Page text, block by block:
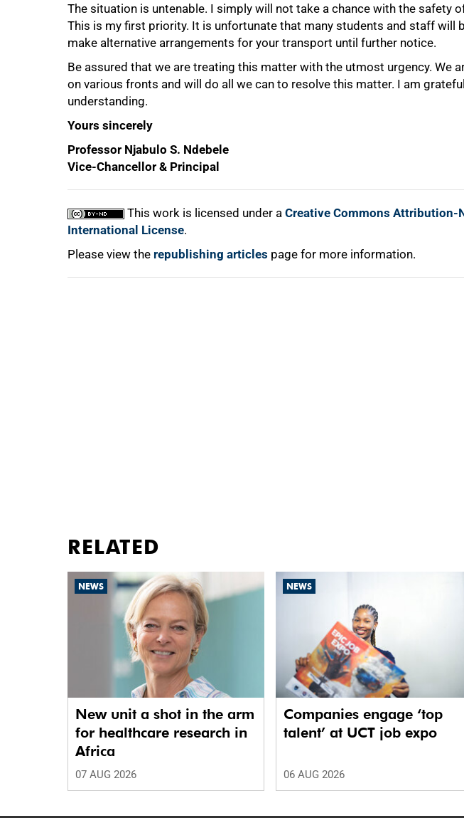
The situation is untenable. I simply will not take a chance with the safety
This is my first priority. It is unfortunate that many students and staff will
make alternative arrangements for your transport until further notice.
Be assured that we are treating this matter with the utmost urgency. We
on various fronts and will do all we can to resolve this matter. I am
understanding.
Yours sincerely
Professor Njabulo S. Ndebele
Vice-Chancellor & Principal
This work is licensed under a Creative Commons Attribution-
International License.
Please view the republishing articles page for more information.
RELATED
NEWS
New unit a shot in the arm
for healthcare research in
Africa
07 AUG 2026
NEWS
Companies engage ‘top
talent’ at UCT job expo
06 AUG 2026